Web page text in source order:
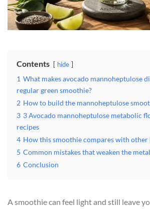
Contents hide
1 What makes avocado mannoheptulose
regular green smoothie?
2 How to build the mannoheptulose
3 3 Avocado mannoheptulose metabolic
recipes
4 How this smoothie compares with
5 Common mistakes that weaken the
6 Conclusion
A smoothie can feel light and still leave